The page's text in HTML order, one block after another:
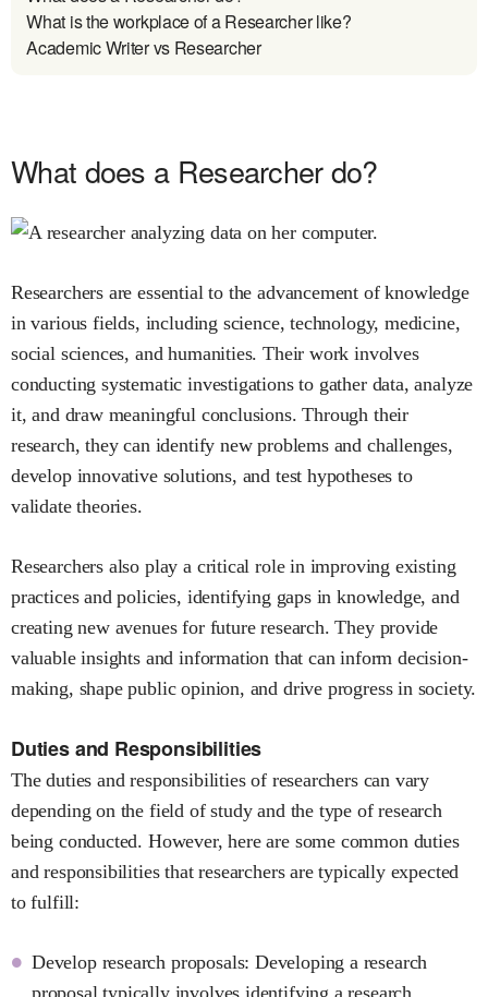
What is the workplace of a Researcher like?
Academic Writer vs Researcher
What does a Researcher do?
Researchers are essential to the advancement of knowledge
in various fields, including science, technology, medicine,
social sciences, and humanities. Their work involves
conducting systematic investigations to gather data, analyze
it, and draw meaningful conclusions. Through their
research, they can identify new problems and challenges,
develop innovative solutions, and test hypotheses to
validate theories.
Researchers also play a critical role in improving existing
practices and policies, identifying gaps in knowledge, and
creating new avenues for future research. They provide
valuable insights and information that can inform decision-
making, shape public opinion, and drive progress in society.
Duties and Responsibilities
The duties and responsibilities of researchers can vary
depending on the field of study and the type of research
being conducted. However, here are some common duties
and responsibilities that researchers are typically expected
to fulfill:
Develop research proposals: Developing a research
proposal typically involves identifying a research